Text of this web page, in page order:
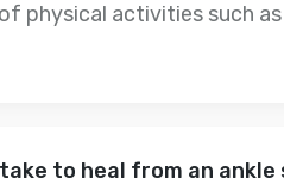
physical activities such
to heal from an ankle